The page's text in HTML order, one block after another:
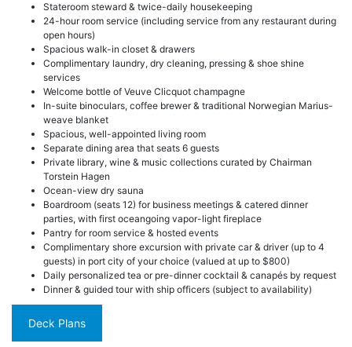
Stateroom steward & twice-daily housekeeping
24-hour room service (including service from any restaurant during
open hours)
Spacious walk-in closet & drawers
Complimentary laundry, dry cleaning, pressing & shoe shine
services
Welcome bottle of Veuve Clicquot champagne
In-suite binoculars, coffee brewer & traditional Norwegian Marius-
weave blanket
Spacious, well-appointed living room
Separate dining area that seats 6 guests
Private library, wine & music collections curated by Chairman
Torstein Hagen
Ocean-view dry sauna
Boardroom (seats 12) for business meetings & catered dinner
parties, with first oceangoing vapor-light fireplace
Pantry for room service & hosted events
Complimentary shore excursion with private car & driver (up to 4
guests) in port city of your choice (valued at up to $800)
Daily personalized tea or pre-dinner cocktail & canapés by request
Dinner & guided tour with ship officers (subject to availability)
Deck Plans